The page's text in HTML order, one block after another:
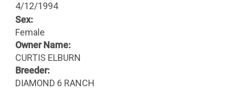
4/12/1994
Sex:
Female
Owner Name:
CURTIS ELBURN
Breeder:
DIAMOND 6 RANCH